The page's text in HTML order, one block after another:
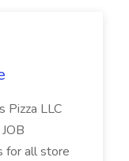
Pizza LLC
for all store